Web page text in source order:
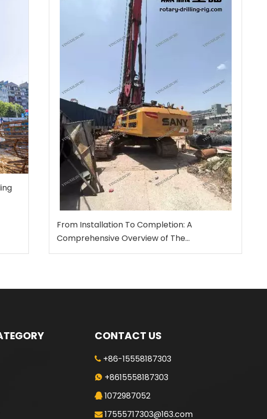
From Installation To Completion: A
Comprehensive Overview of The
Standardized Construction Process for
CONTACT US
+86-15558187303
 +8615558187303
1072987052
 17555717303@163.com